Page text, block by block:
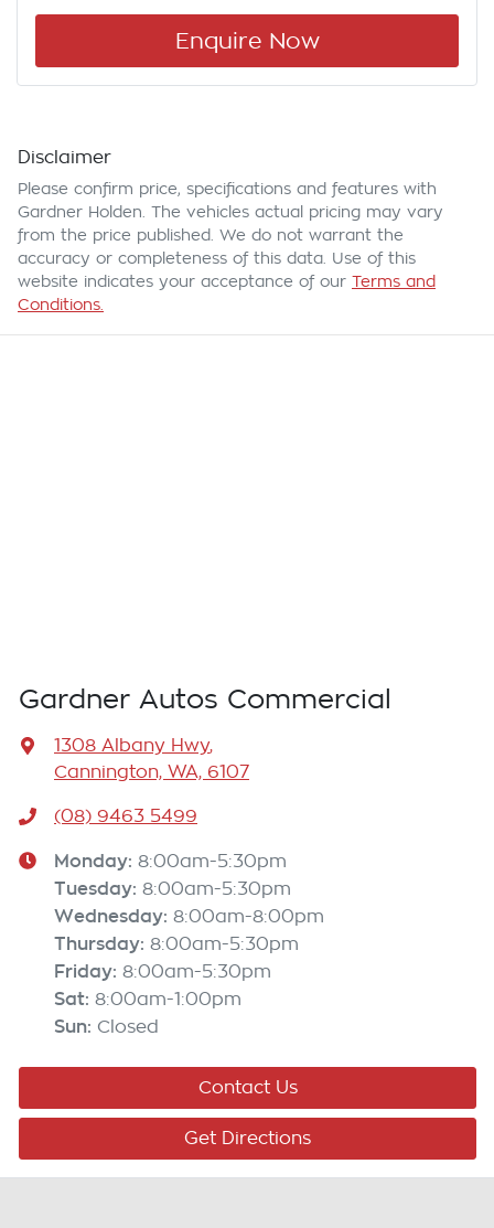
Enquire Now
Disclaimer
Please confirm price, specifications and features with
Gardner Holden . The vehicles actual pricing may vary
from the price published. We do not warrant the
accuracy or completeness of this data. Use of this
website indicates your acceptance of our Terms and
Conditions.
Gardner Autos Commercial
1308 Albany Hwy,
Cannington, WA, 6107
(08) 9463 5499
Monday: 8:00am-5:30pm
Tuesday: 8:00am-5:30pm
Wednesday: 8:00am-8:00pm
Thursday: 8:00am-5:30pm
Friday: 8:00am-5:30pm
Sat: 8:00am-1:00pm
Sun: Closed
Contact Us
Get Directions